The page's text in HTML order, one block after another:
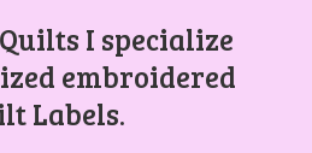
I specialize
embroidered
Labels.